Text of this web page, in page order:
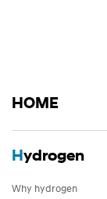
HOME
Hydrogen
Why hydrogen